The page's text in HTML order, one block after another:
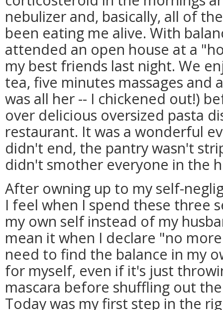
nebulizer and, basically, all of
been eating me alive. With
attended an open house at a
my best friends last night. We
tea, five minutes massages and
was all her -- I chickened out!)
over delicious oversized pasta
restaurant. It was a wonderful
didn't end, the pantry wasn't
didn't smother everyone in the
After owning up to my self-
I feel when I spend these three
my own self instead of my
mean it when I declare "no
need to find the balance in my
for myself, even if it's just
mascara before shuffling out
Today was my first step in the